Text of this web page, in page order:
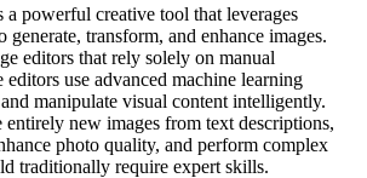
powerful creative tool that leverages
transform, and enhance images.
editors that rely solely on manual
use advanced machine learning
manipulate visual content intelligently.
entirely new images from text descriptions,
photo quality, and perform complex
traditionally require expert skills.